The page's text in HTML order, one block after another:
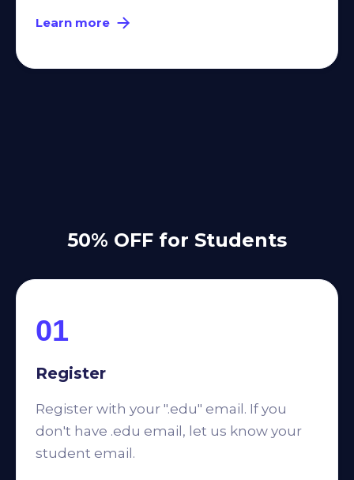
Learn more
50% OFF for Students
01
Register
Register with your ".edu" email. If you
don't have .edu email, let us know your
student email.